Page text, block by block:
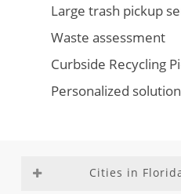
Large trash pickup
Waste assessment
Curbside Recycling
Personalized
Cities in